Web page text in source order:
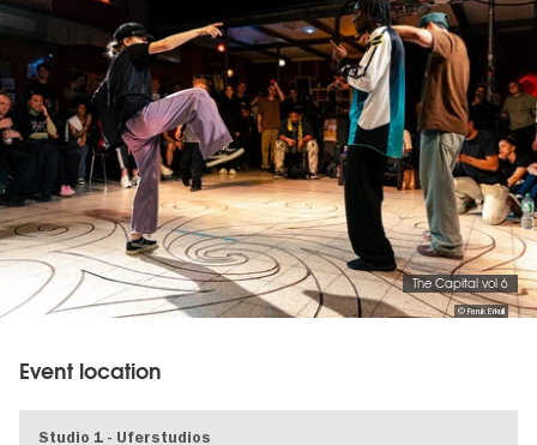
© Faruk Erkull
The Capital vol 6
Event location
Studio 1 - Uferstudios